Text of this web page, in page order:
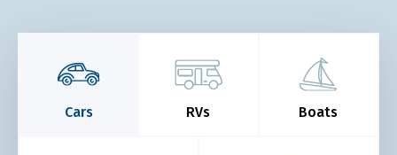
Cars RVs Boats